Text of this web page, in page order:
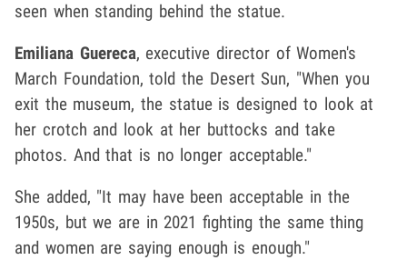
seen when standing behind the statue.
Emiliana Guereca, executive director of Women's
March Foundation, told the Desert Sun, "When you
exit the museum, the statue is designed to look at
her crotch and look at her buttocks and take
photos. And that is no longer acceptable."
She added, "It may have been acceptable in the
1950s, but we are in 2021 fighting the same thing
and women are saying enough is enough."